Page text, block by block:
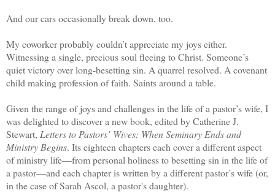
And our cars occasionally break down, too.
My coworker probably couldn’t appreciate my joys either.
Witnessing a single, precious soul fleeing to Christ. Someone’s
quiet victory over long-besetting sin. A quarrel resolved. A covenant
child making profession of faith. Saints around a table.
Given the range of joys and challenges in the life of a pastor’s wife, I
was delighted to discover a new book, edited by Catherine J.
Stewart, Letters to Pastors’ Wives: When Seminary Ends and
Ministry Begins. Its eighteen chapters each cover a different aspect
of ministry life—from personal holiness to besetting sin in the life of
a pastor—and each chapter is written by a different pastor’s wife (or,
in the case of Sarah Ascol, a pastor's daughter).